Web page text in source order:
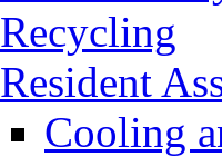
Recycling
Resident
Cooling